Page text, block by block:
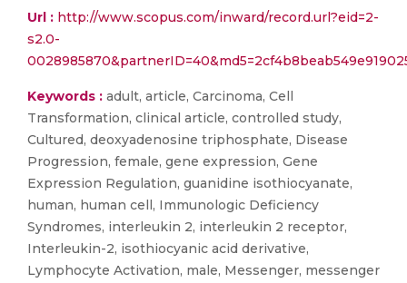
Url : http://www.scopus.com/inward/record.url?eid=2-
s2.0-
Keywords : adult, article, Carcinoma, Cell
Transformation, clinical article, controlled study,
Cultured, deoxyadenosine triphosphate, Disease
Progression, female, gene expression, Gene
Expression Regulation, guanidine isothiocyanate,
human, human cell, Immunologic Deficiency
Syndromes, interleukin 2, interleukin 2 receptor,
Interleukin-2, isothiocyanic acid derivative,
Lymphocyte Activation, male, Messenger, messenger